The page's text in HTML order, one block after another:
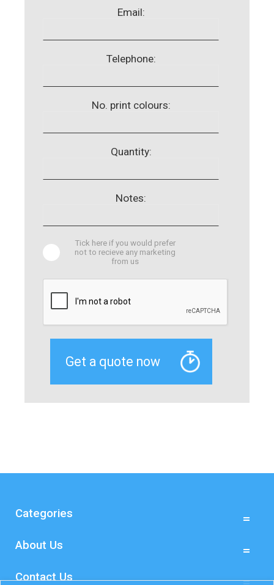
Email:
Telephone:
No. print colours:
Quantity:
Notes:
Tick here if you would prefer
not to recieve any marketing
from us
Categories
About Us
Contact Us